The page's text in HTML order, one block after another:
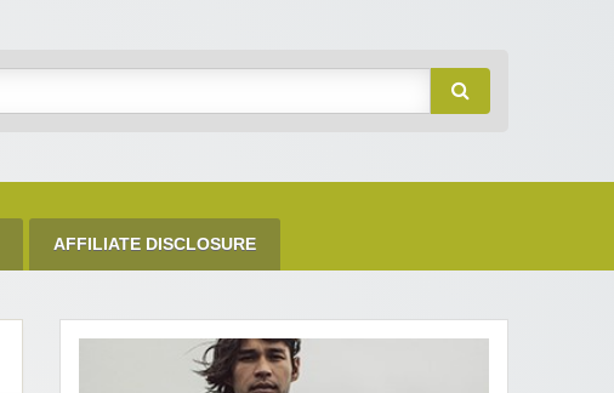
AFFILIATE DISCLOSURE